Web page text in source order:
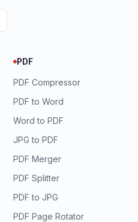
PDF
PDF Compressor
PDF to Word
Word to PDF
JPG to PDF
PDF Merger
PDF Splitter
PDF to JPG
PDF Page Rotator